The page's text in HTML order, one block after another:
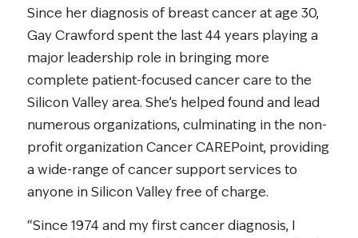
Since her diagnosis of breast cancer at age 30,
Gay Crawford spent the last 44 years playing a
major leadership role in bringing more
complete patient-focused cancer care to the
Silicon Valley area. She’s helped found and lead
numerous organizations, culminating in the non-
profit organization Cancer CAREPoint, providing
a wide-range of cancer support services to
anyone in Silicon Valley free of charge.
“Since 1974 and my first cancer diagnosis, I